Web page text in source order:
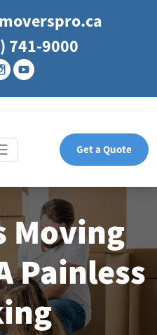
741-9000
Get a Quote
Moving
Painless